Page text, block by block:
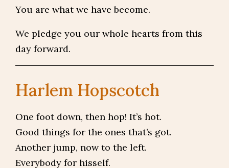
You are what we have become.
We pledge you our whole hearts from this
day forward.
Harlem Hopscotch
One foot down, then hop! It’s hot.
Good things for the ones that’s got.
Another jump, now to the left.
Everybody for hisself.